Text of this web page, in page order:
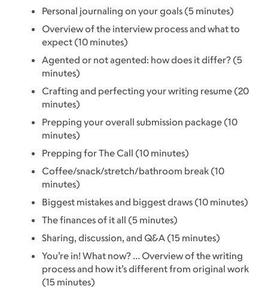
Personal journaling on your goals (5 minutes)
Overview of the interview process and what to
expect (10 minutes)
Agented or not agented: how does it differ? (5
minutes)
Crafting and perfecting your writing resume (20
minutes)
Prepping your overall submission package (10
minutes)
Prepping for The Call (10 minutes)
Coffee/snack/stretch/bathroom break (10
minutes)
Biggest mistakes and biggest draws (10 minutes)
The finances of it all (5 minutes)
Sharing, discussion, and Q&A (15 minutes)
You’re in! What now? … Overview of the writing
process and how it’s different from original work
(15 minutes)